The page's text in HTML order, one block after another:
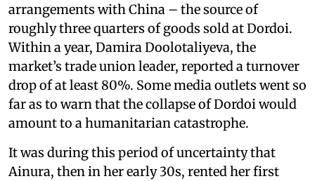
arrangements with China – the source of
roughly three quarters of goods sold at Dordoi.
Within a year, Damira Doolotaliyeva, the
market’s trade union leader, reported a turnover
drop of at least 80%. Some media outlets went so
far as to warn that the collapse of Dordoi would
amount to a humanitarian catastrophe.
It was during this period of uncertainty that
Ainura, then in her early 30s, rented her first